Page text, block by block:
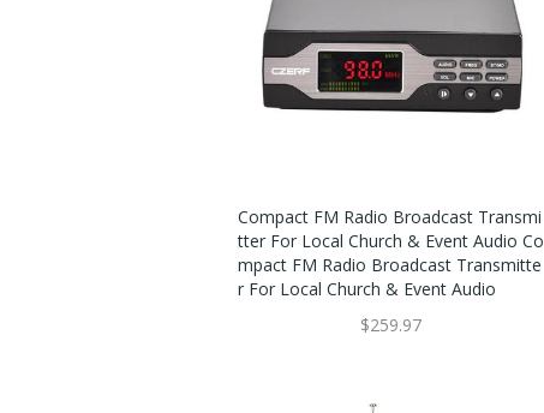
Compact FM Radio Broadcast Transmi
Tter For Local Church & Event Audio Co
Mpact FM Radio Broadcast Transmitte
R For Local Church & Event Audio
$259.97